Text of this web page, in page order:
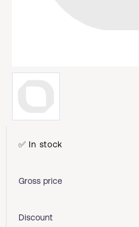
✅ In stock
Gross price
Discount